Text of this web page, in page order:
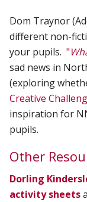
Dom Traynor
different non-
your pupils."
sad news in
(exploring
Creative
inspiration for
pupils.
Other
Dorling
activity sheets